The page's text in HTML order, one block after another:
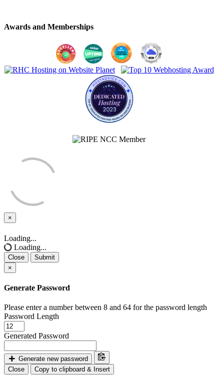
Awards and Memberships
×
Close
Loading...
Loading...
Close
Submit
×
Generate Password
Please enter a number between 8 and 64 for the password length
Password Length
Generated Password
Generate new password
Close
Copy to clipboard & Insert